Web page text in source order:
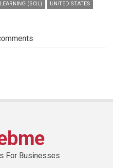
(SCIL)
UNITED STATES
For Businesses